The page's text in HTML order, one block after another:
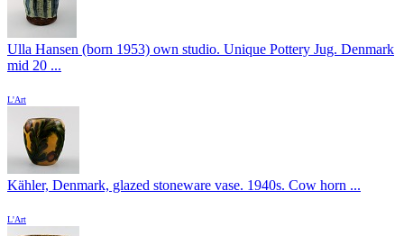
Ulla Hansen (born 1953) own studio. Unique Pottery Jug. Denmark
mid 20 ...
L'Art
Kähler, Denmark, glazed stoneware vase. 1940s. Cow horn ...
L'Art